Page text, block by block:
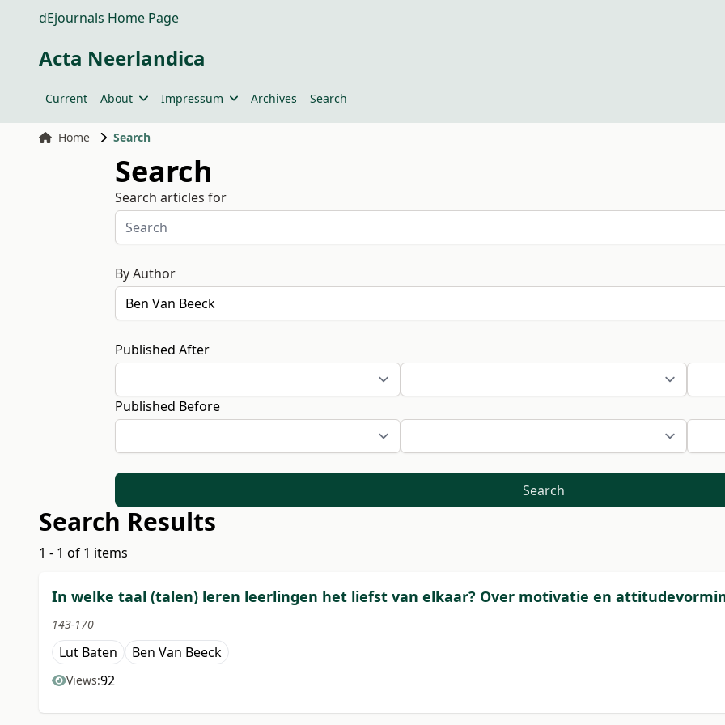
dEjournals Home Page
Acta Neerlandica
Current About Impressum Archives Search
Home Search
Search
Search articles for
By Author
Published After
Published Before
Search
Search Results
1 - 1 of 1 items
In welke taal (talen) leren leerlingen het liefst van elkaar? Over motivatie en
143-170
Lut Baten Ben Van Beeck
Views:92